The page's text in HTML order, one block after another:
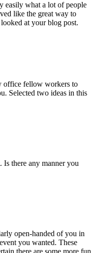
easily what a lot of people
like the great way to
at your blog post.
office fellow workers to
Selected two ideas in this
there any manner you
open-handed of you in
you wanted. These